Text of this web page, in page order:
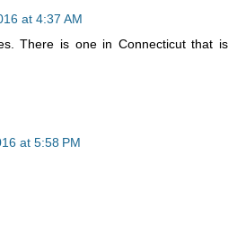
at 4:37 AM
There is one in Connecticut that is
at 5:58 PM